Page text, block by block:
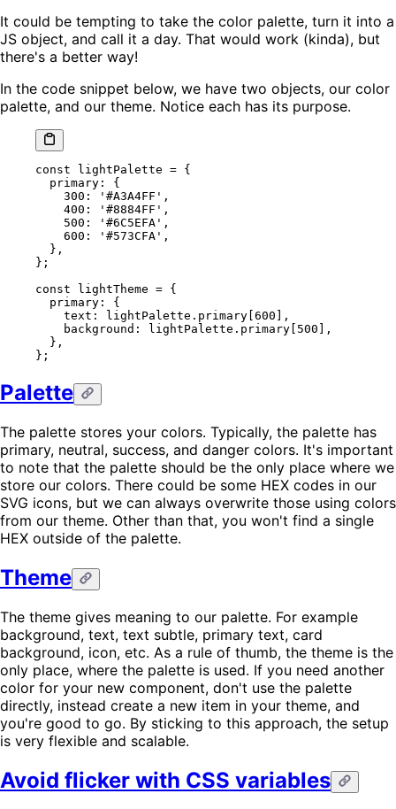
It could be tempting to take the color palette, turn it into a
JS object, and call it a day. That would work (kinda), but
there's a better way!
In the code snippet below, we have two objects, our color
palette, and our theme. Notice each has its purpose.
const lightPalette = {
  primary: {
    300
: '#A3A4FF' ,
    400
: '#8884FF' ,
    500
: '#6C5EFA' ,
    600
: '#573CFA' ,
  },
};
const lightTheme = {
  primary: {
    text: lightPalette.primary[
600 ],
    background: lightPalette.primary[
500 ],
  },
};
Palette
The palette stores your colors. Typically, the palette has
primary, neutral, success, and danger colors. It's important
to note that the palette should be the only place where we
store our colors. There could be some HEX codes in our
SVG icons, but we can always overwrite those using colors
from our theme. Other than that, you won't find a single
HEX outside of the palette.
Theme
The theme gives meaning to our palette. For example
background, text, text subtle, primary text, card
background, icon, etc. As a rule of thumb, the theme is the
only place, where the palette is used. If you need another
color for your new component, don't use the palette
directly, instead create a new item in your theme, and
you're good to go. By sticking to this approach, the setup
is very flexible and scalable.
Avoid flicker with CSS variables